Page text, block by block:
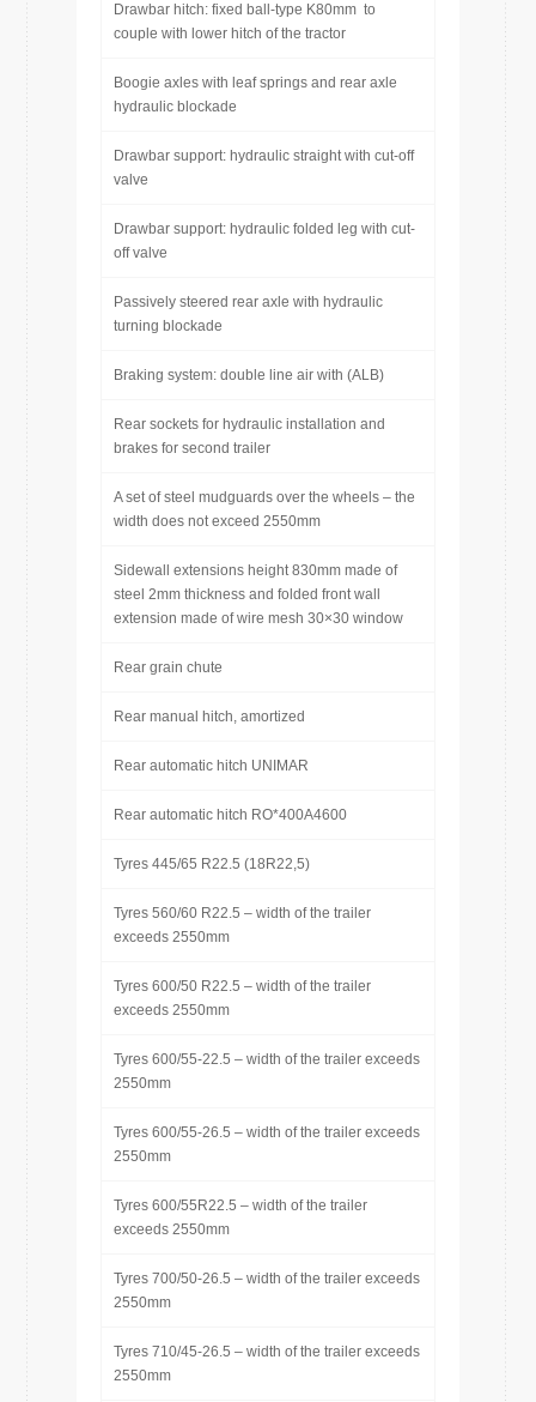
Drawbar hitch: fixed ball-type K80mm to
couple with lower hitch of the tractor
Boogie axles with leaf springs and rear axle
hydraulic blockade
Drawbar support: hydraulic straight with cut-off
valve
Drawbar support: hydraulic folded leg with cut-
off valve
Passively steered rear axle with hydraulic
turning blockade
Braking system: double line air with (ALB)
Rear sockets for hydraulic installation and
brakes for second trailer
A set of steel mudguards over the wheels – the
width does not exceed 2550mm
Sidewall extensions height 830mm made of
steel 2mm thickness and folded front wall
extension made of wire mesh 30×30 window
Rear grain chute
Rear manual hitch, amortized
Rear automatic hitch UNIMAR
Rear automatic hitch RO*400A4600
Tyres 445/65 R22.5 (18R22,5)
Tyres 560/60 R22.5 – width of the trailer
exceeds 2550mm
Tyres 600/50 R22.5 – width of the trailer
exceeds 2550mm
Tyres 600/55-22.5 – width of the trailer exceeds
2550mm
Tyres 600/55-26.5 – width of the trailer exceeds
2550mm
Tyres 600/55R22.5 – width of the trailer
exceeds 2550mm
Tyres 700/50-26.5 – width of the trailer exceeds
2550mm
Tyres 710/45-26.5 – width of the trailer exceeds
2550mm